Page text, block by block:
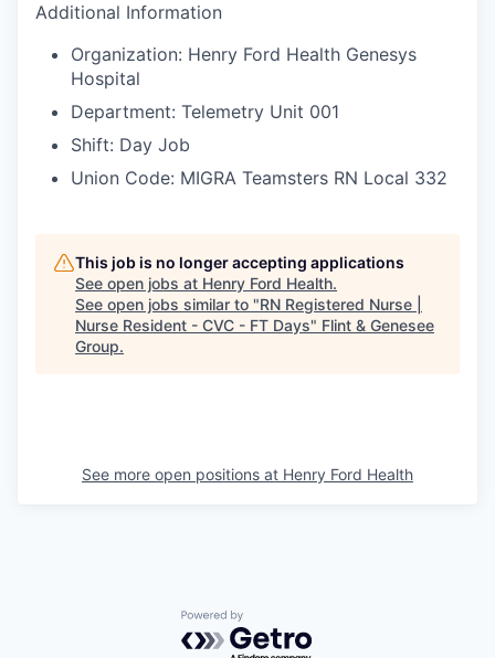
Additional Information
Organization: Henry Ford Health Genesys
Hospital
Department: Telemetry Unit 001
Shift: Day Job
Union Code: MIGRA Teamsters RN Local 332
This job is no longer accepting applications
See open jobs at Henry Ford Health.
See open jobs similar to "RN Registered Nurse |
Nurse Resident - CVC - FT Days" Flint & Genesee
Group.
See more open positions at Henry Ford Health
Powered by Getro.com